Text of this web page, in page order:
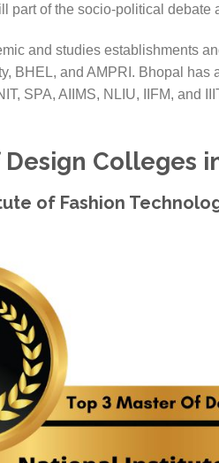
part of the socio-political
and studies establishments
BHEL, and AMPRI. Bhopal
SPA, AIIMS, NLIU, IIFM, and
Colleges
of Fashion